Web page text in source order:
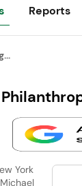
Reports
York